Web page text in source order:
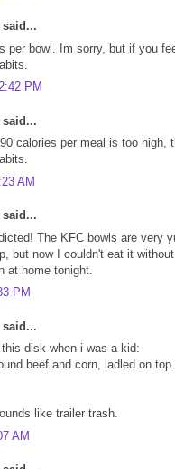
per bowl. Im sorry, but if you
PM
calories per meal is too high,
AM
The KFC bowls are very
but now I couldn't eat it
at home tonight.
PM
this disk when i was a kid:
beef and corn, ladled on
like trailer trash.
AM